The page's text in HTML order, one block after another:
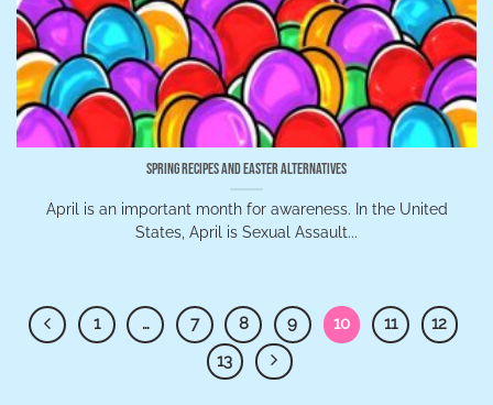
Spring Recipes and Easter Alternatives
April is an important month for awareness. In the United
States, April is Sexual Assault...
1 … 7 8 9 10 11
12
13